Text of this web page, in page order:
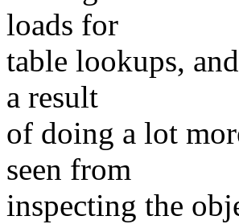
loads for
table lookups,
a result
of doing a lot
seen from
inspecting the